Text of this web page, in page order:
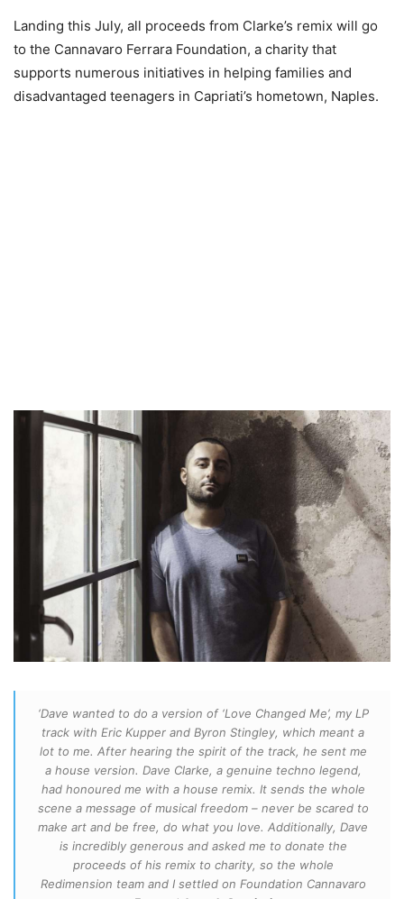
Landing this July, all proceeds from Clarke’s remix will go
to the Cannavaro Ferrara Foundation, a charity that
supports numerous initiatives in helping families and
disadvantaged teenagers in Capriati’s hometown, Naples.
‘Dave wanted to do a version of ‘Love Changed Me’, my LP
track with Eric Kupper and Byron Stingley, which meant a
lot to me. After hearing the spirit of the track, he sent me
a house version. Dave Clarke, a genuine techno legend,
had honoured me with a house remix. It sends the whole
scene a message of musical freedom – never be scared to
make art and be free, do what you love. Additionally, Dave
is incredibly generous and asked me to donate the
proceeds of his remix to charity, so the whole
Redimension team and I settled on Foundation Cannavaro